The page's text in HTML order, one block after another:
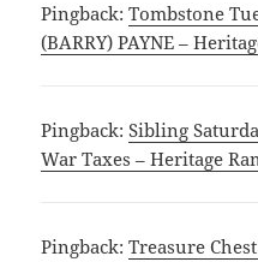
Pingback:Tombstone
(BARRY) PAYNE –
Pingback:Sibling
War Taxes – Heritage
Pingback:Treasure